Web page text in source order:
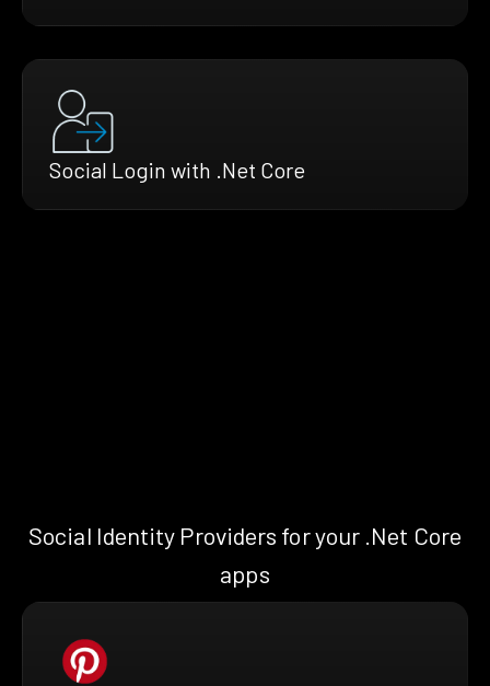
Social Login with .Net Core
Social Identity Providers for your .Net Core
apps